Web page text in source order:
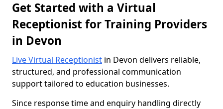
Get Started with a Virtual
Receptionist for Training Providers
in Devon
Live Virtual Receptionist in Devon delivers reliable,
structured, and professional communication
support tailored to education businesses.
Since response time and enquiry handling directly